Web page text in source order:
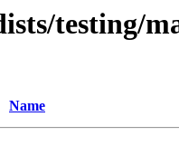
testing/
Name